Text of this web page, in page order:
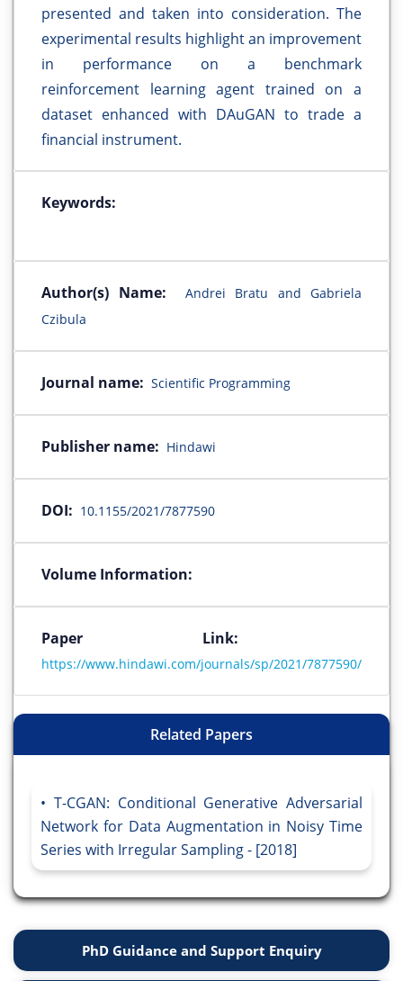
presented and taken into consideration. The
experimental results highlight an improvement
in performance on a benchmark
reinforcement learning agent trained on a
dataset enhanced with DAuGAN to trade a
financial instrument.
Keywords:
Author(s) Name:
Andrei Bratu and Gabriela
Czibula
Journal name: Scientific Programming
Publisher name: Hindawi
DOI: 10.1155/2021/7877590
Volume Information:
Paper Link:
https://www.hindawi.com/journals/sp/2021/7877590/
Related Papers
T-CGAN: Conditional Generative Adversarial
Network for Data Augmentation in Noisy Time
Series with Irregular Sampling - [2018]
PhD Guidance and Support Enquiry